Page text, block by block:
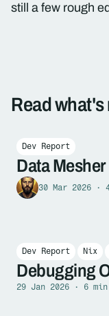
still a few rough
Read what's
Dev Report
Data Mesher
30 Mar 2026 ·
Dev Report Nix
Debugging
29 Jan 2026 · 6 min